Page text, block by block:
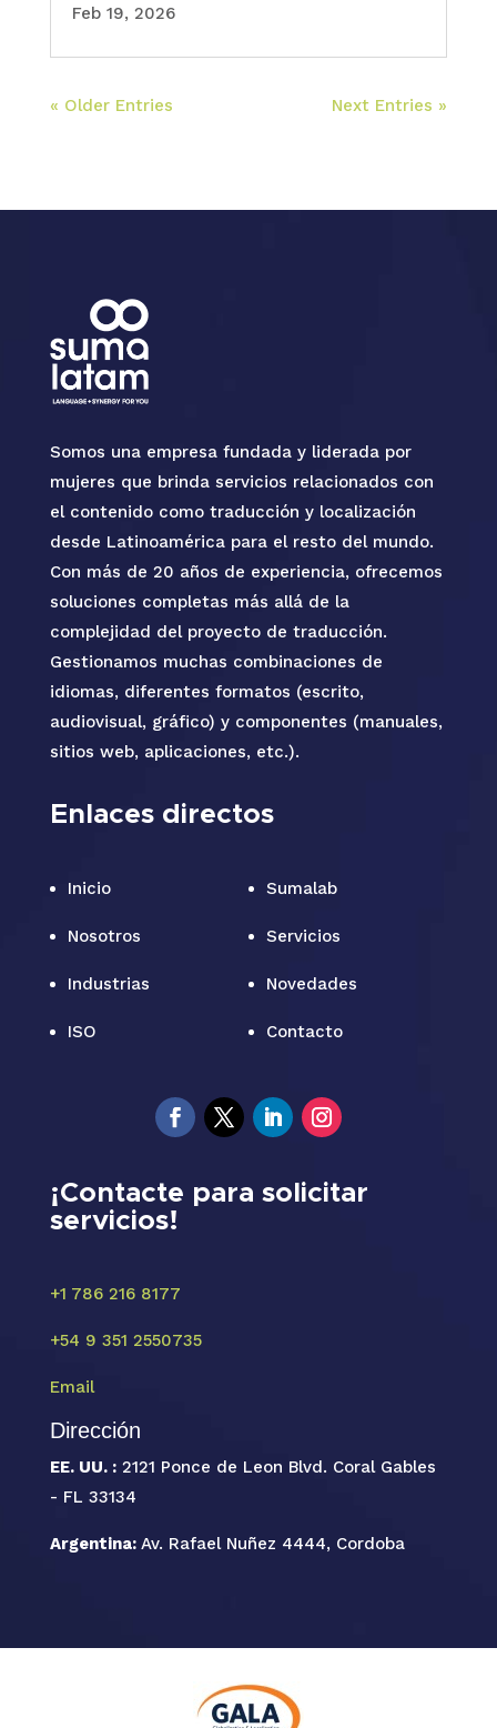
Feb 19, 2026
« Older Entries Next Entries »
Somos una empresa fundada y liderada por
mujeres que brinda servicios relacionados con
el contenido como traducción y localización
desde Latinoamérica para el resto del mundo.
Con más de 20 años de experiencia, ofrecemos
soluciones completas más allá de la
complejidad del proyecto de traducción.
Gestionamos muchas combinaciones de
idiomas, diferentes formatos (escrito,
audiovisual, gráfico) y componentes (manuales,
sitios web, aplicaciones, etc.).
Enlaces directos
Inicio Sumalab
Nosotros Servicios
Industrias Novedades
ISO Contacto
¡Contacte para solicitar
servicios!
+1 786 216 8177
+54 9 351 2550735
Email
Dirección
EE. UU. : 2121 Ponce de Leon Blvd. Coral Gables
- FL 33134
Argentina: Av. Rafael Nuñez 4444, Cordoba